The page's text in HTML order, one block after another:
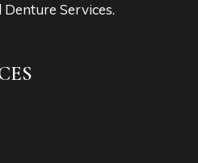
Services.